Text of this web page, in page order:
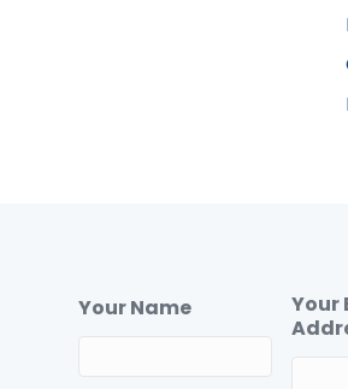
Your Name
Your